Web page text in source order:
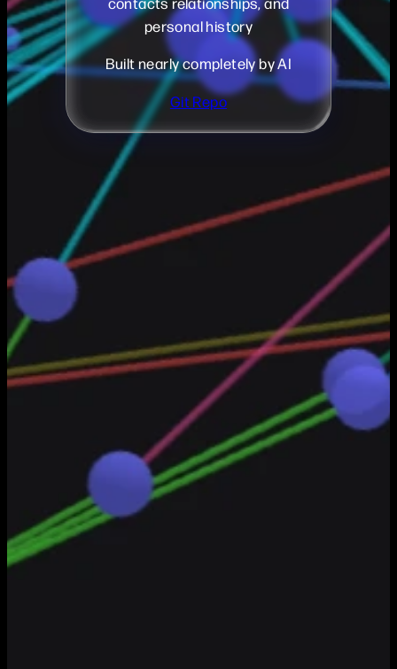
contacts relationships, and
personal history
Built nearly completely by AI
Git Repo